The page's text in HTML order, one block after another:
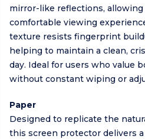
mirror-like reflections, allowing
comfortable viewing
texture resists fingerprint
helping to maintain a clean,
day. Ideal for users who value
without constant wiping or
Paper
Designed to replicate the
this screen protector delivers